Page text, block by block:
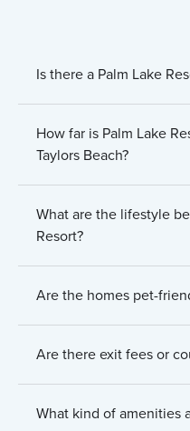
Is there a Palm Lake
How far is Palm Lake
Taylors Beach?
What are the lifestyle
Resort?
Are the homes pet-
Are there exit fees or
What kind of amenities